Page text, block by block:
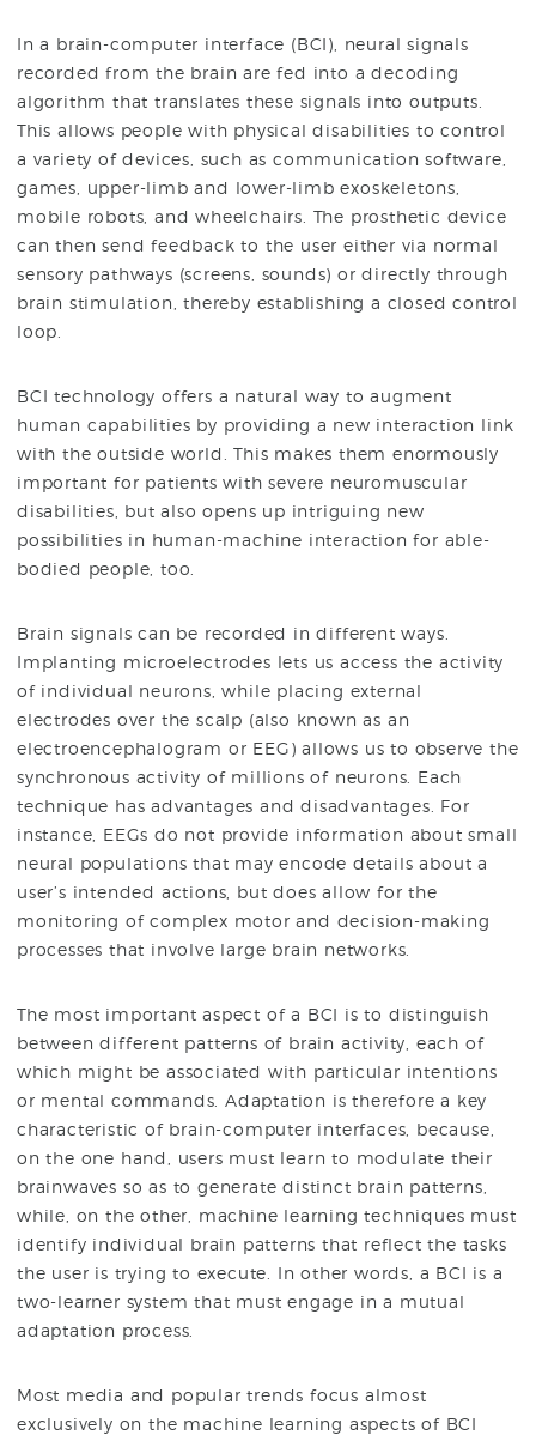
In a brain-computer interface (BCI), neural signals
recorded from the brain are fed into a decoding
algorithm that translates these signals into outputs.
This allows people with physical disabilities to control
a variety of devices, such as communication software,
games, upper-limb and lower-limb exoskeletons,
mobile robots, and wheelchairs. The prosthetic device
can then send feedback to the user either via normal
sensory pathways (screens, sounds) or directly through
brain stimulation, thereby establishing a closed control
loop.
BCI technology offers a natural way to augment
human capabilities by providing a new interaction link
with the outside world. This makes them enormously
important for patients with severe neuromuscular
disabilities, but also opens up intriguing new
possibilities in human-machine interaction for able-
bodied people, too.
Brain signals can be recorded in different ways.
Implanting microelectrodes lets us access the activity
of individual neurons, while placing external
electrodes over the scalp (also known as an
electroencephalogram or EEG) allows us to observe the
synchronous activity of millions of neurons. Each
technique has advantages and disadvantages. For
instance, EEGs do not provide information about small
neural populations that may encode details about a
user’s intended actions, but does allow for the
monitoring of complex motor and decision-making
processes that involve large brain networks.
The most important aspect of a BCI is to distinguish
between different patterns of brain activity, each of
which might be associated with particular intentions
or mental commands. Adaptation is therefore a key
characteristic of brain-computer interfaces, because,
on the one hand, users must learn to modulate their
brainwaves so as to generate distinct brain patterns,
while, on the other, machine learning techniques must
identify individual brain patterns that reflect the tasks
the user is trying to execute. In other words, a BCI is a
two-learner system that must engage in a mutual
adaptation process.
Most media and popular trends focus almost
exclusively on the machine learning aspects of BCI